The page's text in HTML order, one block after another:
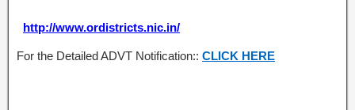
http://www.ordistricts.nic.in/
For the Detailed ADVT Notification:: CLICK HERE